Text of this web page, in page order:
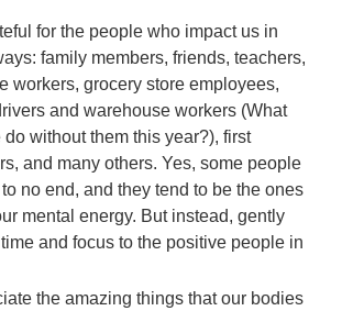
for the people who impact us in
family members, friends, teachers,
workers, grocery store employees,
and warehouse workers (What
without them this year?), first
and many others. Yes, some people
no end, and they tend to be the ones
mental energy. But instead, gently
and focus to the positive people in
the amazing things that our bodies